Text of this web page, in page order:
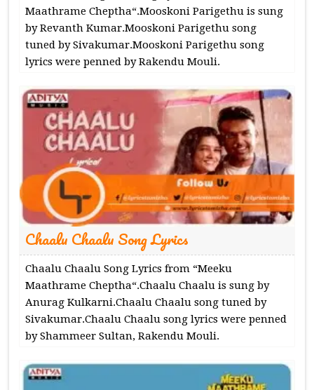
Maathrame Cheptha“.Mooskoni Parigethu is sung
by Revanth Kumar.Mooskoni Parigethu song
tuned by Sivakumar.Mooskoni Parigethu song
lyrics were penned by Rakendu Mouli.
Chaalu Chaalu Song Lyrics
Chaalu Chaalu Song Lyrics from “Meeku
Maathrame Cheptha“.Chaalu Chaalu is sung by
Anurag Kulkarni.Chaalu Chaalu song tuned by
Sivakumar.Chaalu Chaalu song lyrics were penned
by Shammeer Sultan, Rakendu Mouli.